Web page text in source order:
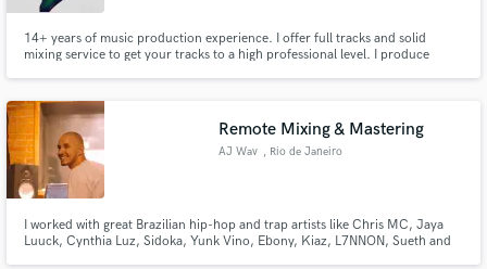
14+ years of music production experience. I offer full tracks and solid
mixing service to get your tracks to a high professional level. I produce
title "Carabins".
Remote Mixing & Mastering
AJ Wav , Rio de Janeiro
I worked with great Brazilian hip-hop and trap artists like Chris MC, Jaya
Luuck, Cynthia Luz, Sidoka, Yunk Vino, Ebony, Kiaz, L7NNON, Sueth and